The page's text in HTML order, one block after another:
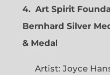
4. Art Spirit
Bernhard Silver
& Medal
Artist: Joyce